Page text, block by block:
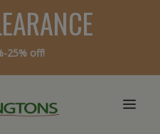
25% off!